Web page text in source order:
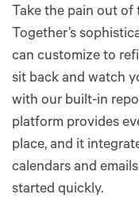
Take the pain out
Together’s
can customize to
sit back and watch
with our built-in
platform provides
place, and it
calendars and
started quickly.